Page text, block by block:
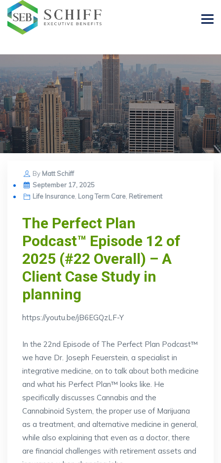
By Matt Schiff
Posted
on
September 17, 2025
Life Insurance Long Term Care Retirement
The Perfect Plan
Podcast™ Episode 12 of
2025 (#22 Overall) – A
Client Case Study in
planning
https://youtu.be/jB6EGQzLF-Y
In the 22nd Episode of The Perfect Plan Podcast™
we have Dr. Joseph Feuerstein, a specialist in
integrative medicine, on to talk about both medicine
and what his Perfect Plan™ looks like. He
specifically discusses Cannabis and the
Cannabinoid System, the proper use of Marijuana
as a treatment, and alternative medicine in general,
while also explaining that even as a doctor, there
are financial challenges with retirement assets and